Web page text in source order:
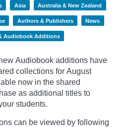
Asia Australia & New Zealand
Authors & Publishers News
Audiobook Additions
Audiobook additions have
collections for August
now in the shared
as additional titles to
students.
can be viewed by following